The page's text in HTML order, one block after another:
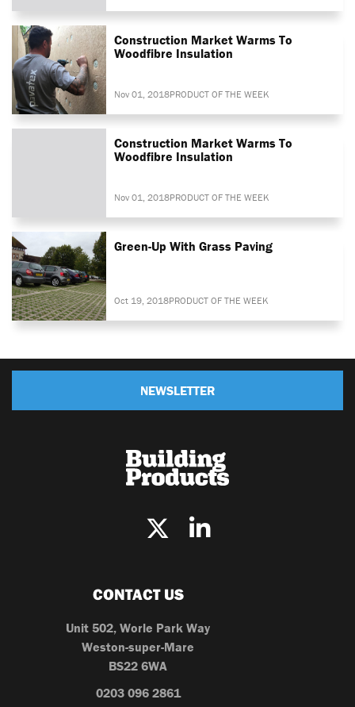
Construction Market Warms To
Woodfibre Insulation
Nov 01, 2018PRODUCT OF THE WEEK
Construction Market Warms To
Woodfibre Insulation
Nov 01, 2018PRODUCT OF THE WEEK
Green-Up With Grass Paving
Oct 19, 2018PRODUCT OF THE WEEK
NEWSLETTER
CONTACT US
Unit 502, Worle Park Way
Weston-super-Mare
BS22 6WA
0203 096 2861